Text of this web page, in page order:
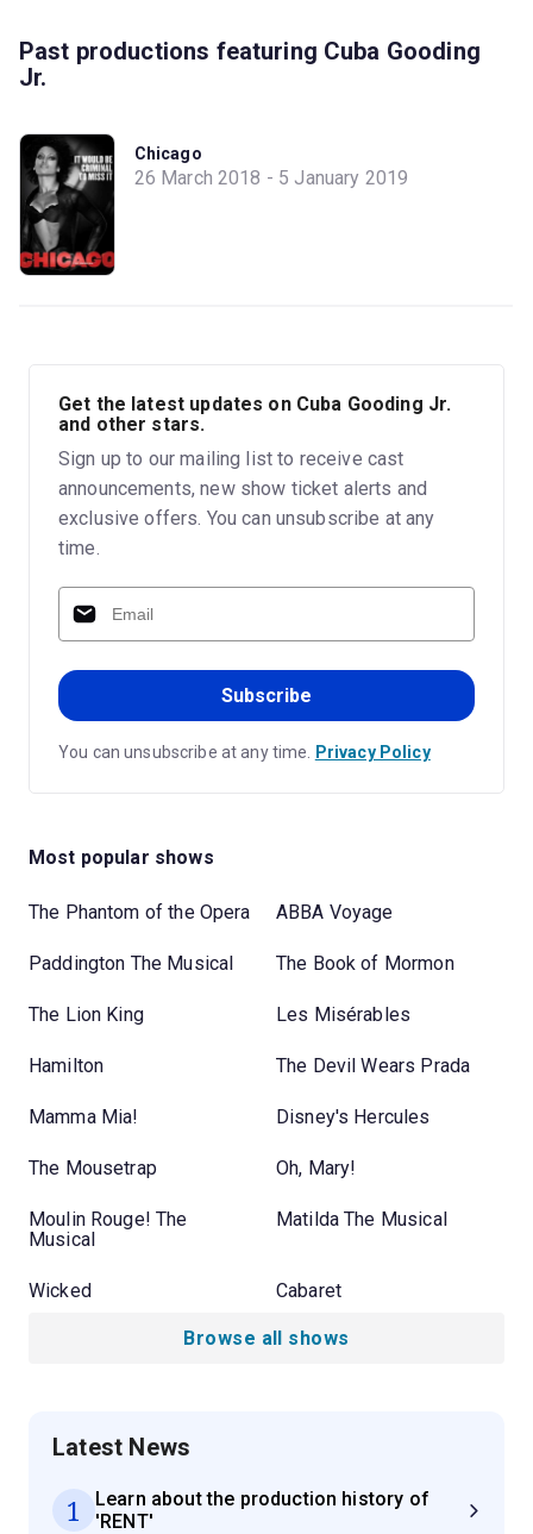
Past productions featuring Cuba Gooding
Jr.
Chicago
26 March 2018 - 5 January 2019
Get the latest updates on Cuba Gooding Jr.
and other stars.
Sign up to our mailing list to receive cast
announcements, new show ticket alerts and
exclusive offers. You can unsubscribe at any
time.
Subscribe
You can unsubscribe at any time. Privacy Policy
Most popular shows
The Phantom of the Opera ABBA Voyage
Paddington The Musical The Book of Mormon
The Lion King Les Misérables
Hamilton The Devil Wears Prada
Mamma Mia! Disney's Hercules
The Mousetrap Oh, Mary!
Moulin Rouge! The
Musical
Matilda The Musical
Wicked Cabaret
Browse all shows
Latest News
1
Learn about the production history of
'RENT'